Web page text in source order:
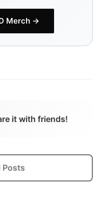
Merch →
it with friends!
Posts